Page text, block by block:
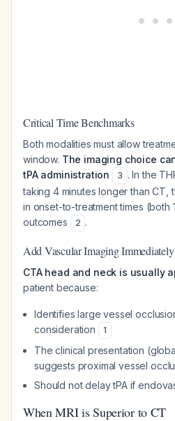
Critical Time Benchmarks
Both modalities must allow
window. The imaging choice
tPA administration
3 . In the
taking 4 minutes longer than CT,
in onset-to-treatment times (both
outcomes
2 .
Add Vascular Imaging Immediately
CTA head and neck is usually
patient because:
Identifies large vessel
consideration
1
The clinical presentation
suggests proximal vessel
Should not delay tPA if
When MRI is Superior to CT